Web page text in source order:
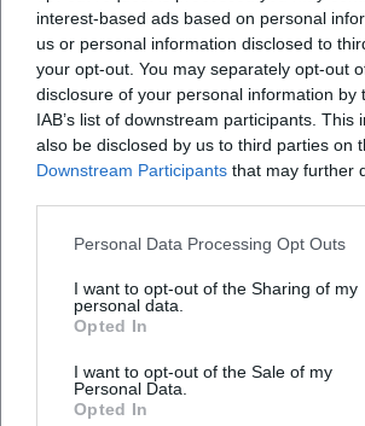
interest-based ads based on personal
us or personal information disclosed to
your opt-out. You may separately opt-out
disclosure of your personal information by
IAB’s list of downstream participants. This
also be disclosed by us to third parties on
Downstream Participants that may further
Personal Data Processing Opt Outs
I want to opt-out of the Sharing of my
personal data.
Opted In
I want to opt-out of the Sale of my
Personal Data.
Opted In
the program, specific dance
the English Garden, parking
visit is free or weather-dependent.
the Amberg Dance Pavilion an
SEO and a lively summer address
looking for a place with an open
threshold, and much musical
here quickly.
(https://amberg.de/
What dances and programs
The currently available official
presents the Amberg Dance
combines atmosphere with regional cultural
Ausstellungen